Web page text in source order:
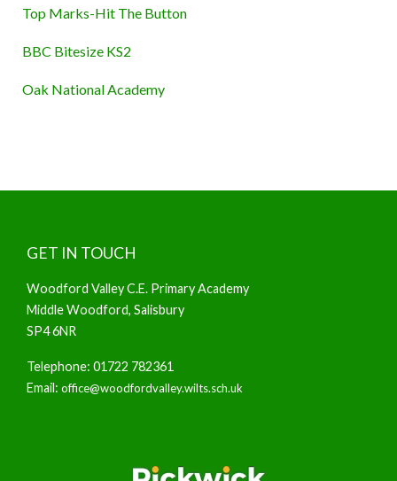
Top Marks-Hit The Button
BBC Bitesize KS2
Oak National Academy
GET IN TOUCH
Woodford Valley C.E. Primary Academy
Middle Woodford, Salisbury
SP4 6NR
Telephone: 01722 782361
Email: office@woodfordvalley.wilts.sch.uk